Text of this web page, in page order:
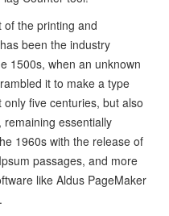
of the printing and
been the industry
1500s, when an unknown
it to make a type
five centuries, but also
essentially
1960s with the release of
passages, and more
like Aldus PageMaker